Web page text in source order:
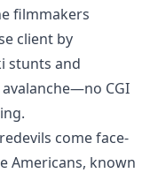
filmmakers
client by
stunts and
CGI
come face-
Americans, known